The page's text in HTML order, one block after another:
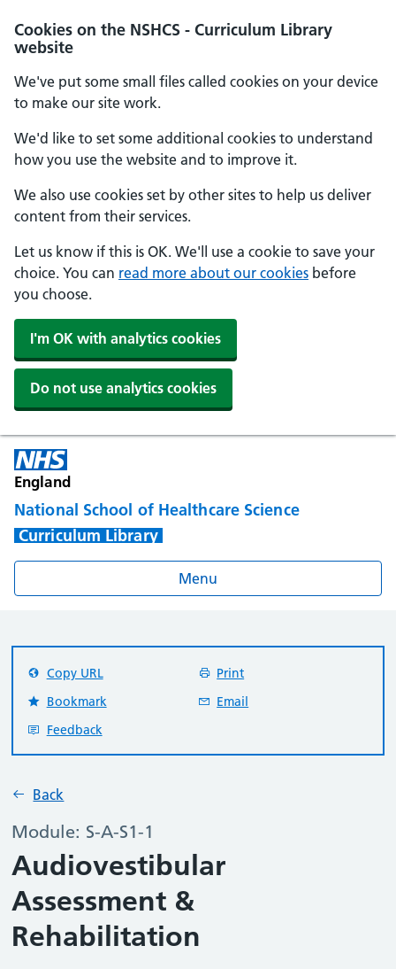
Cookies on the NSHCS - Curriculum Library
website
We've put some small files called cookies on your device
to make our site work.
We'd like to set some additional cookies to understand
how you use the website and to improve it.
We also use cookies set by other sites to help us deliver
content from their services.
Let us know if this is OK. We'll use a cookie to save your
choice. You can read more about our cookies before
you choose.
I'm OK with analytics cookies
Do not use analytics cookies
England
National School of Healthcare Science
Curriculum Library
Menu
Back
Module: S-A-S1-1
Audiovestibular
Assessment &
Rehabilitation
Copy URL
Print
Bookmark
Email
Feedback